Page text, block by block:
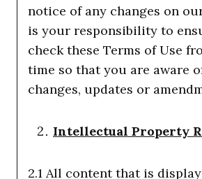
notice of any changes on
is your responsibility to
check these Terms of Use
time so that you are aware
changes, updates or
Intellectual Property
2.1 All content that is